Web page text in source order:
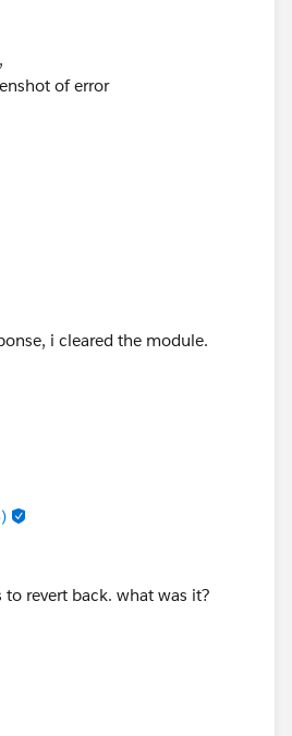
,
of error
i cleared the module.
revert back. what was it?